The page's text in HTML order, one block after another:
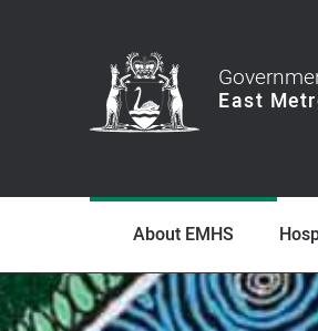
About EMHS